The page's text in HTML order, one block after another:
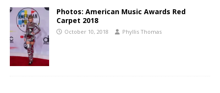
Photos: American Music Awards Red
Carpet 2018
October 10, 2018 Phyllis Thomas